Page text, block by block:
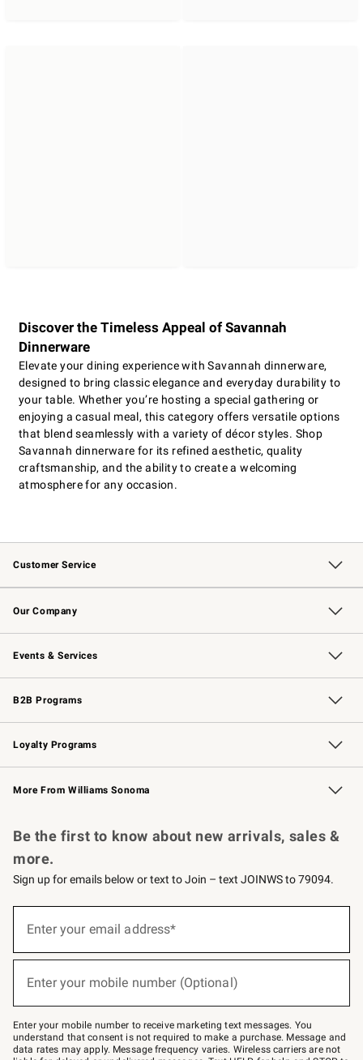
Discover the Timeless Appeal of Savannah
Dinnerware
Elevate your dining experience with Savannah dinnerware,
designed to bring classic elegance and everyday durability to
your table. Whether you’re hosting a special gathering or
enjoying a casual meal, this category offers versatile options
that blend seamlessly with a variety of décor styles. Shop
Savannah dinnerware for its refined aesthetic, quality
craftsmanship, and the ability to create a welcoming
atmosphere for any occasion.
Customer Service
Contact Us Track Your Order
Returns & Exchanges Shipping Information
Email Preferences
Site Feedback
Our Company
Our Story Williams-Sonoma Inc.
Careers
Store Locator
Events & Services
Wedding & Gift Registry Free Design Services
Events Knife Sharpening
Gift Cards
B2B Programs
B2B Overview Contract
Trade Professional Chefs
Corporate Gifting
Loyalty Programs
Williams Sonoma Credit Card Key Rewards
Williams Sonoma Reserve
More From Williams Sonoma
Be the first to know about new arrivals, sales &
more.
Sign up for emails below or text to Join – text JOINWS to 79094.
below
Join
–
text
JOINWS
to
Enter your email address*
Enter your mobile number (Optional)
Enter your mobile number to receive marketing text messages. You
understand that consent is not required to make a purchase. Message and
data rates may apply. Message frequency varies. Wireless carriers are not